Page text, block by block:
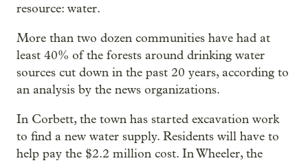
resource: water.
More than two dozen communities have had at
least 40% of the forests around drinking water
sources cut down in the past 20 years, according to
an analysis by the news organizations.
In Corbett, the town has started excavation work
to find a new water supply. Residents will have to
help pay the $2.2 million cost. In Wheeler, the